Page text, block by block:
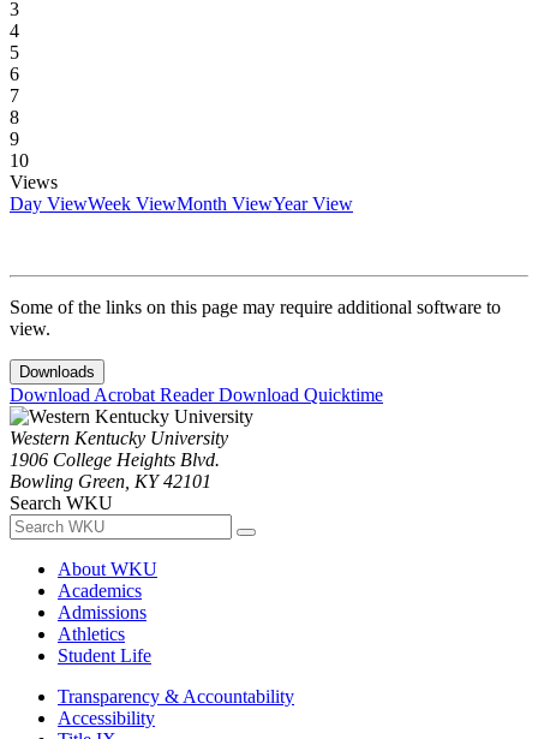
3
4
5
6
7
8
9
10
Views
Day ViewWeek ViewMonth ViewYear View
Some of the links on this page may require additional software to
view.
Downloads
Download Acrobat ReaderDownload Quicktime
Western Kentucky University
1906 College Heights Blvd.
Bowling Green, KY 42101
Search WKU
About WKU
Academics
Admissions
Athletics
Student Life
Transparency & Accountability
Accessibility